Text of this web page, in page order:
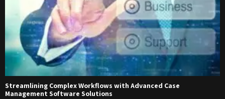
Streamlining Complex Workflows with Advanced Case
Management Software Solutions